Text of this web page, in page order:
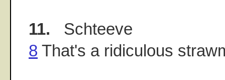
11. Schteeve
8 That's a ridiculous